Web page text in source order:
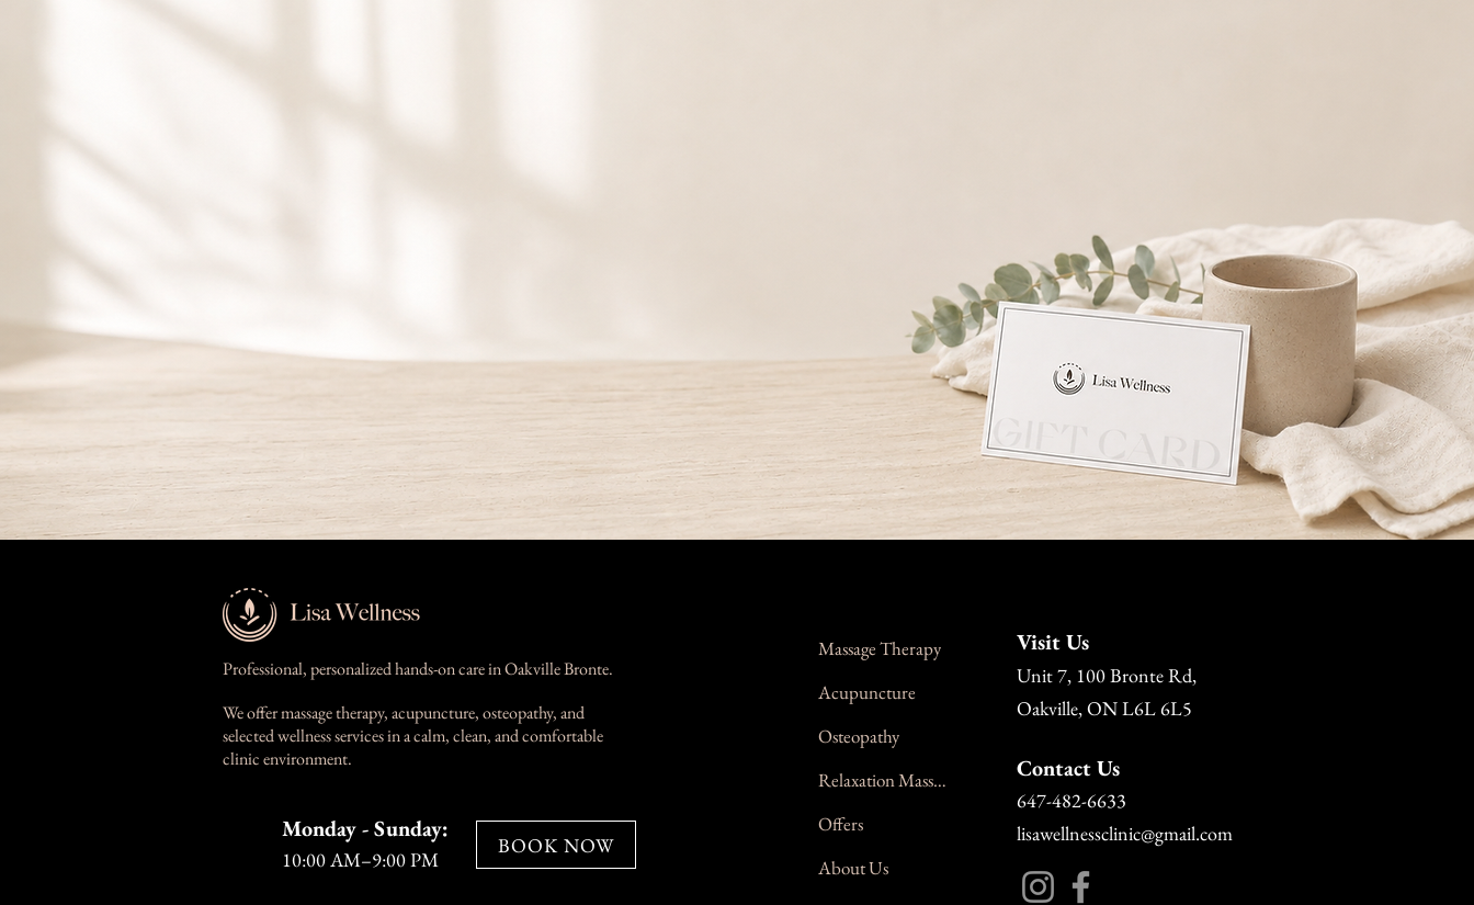
Gift Cards Available
Professional, personalized hands-on care in Oakville Bronte.
We offer massage therapy, acupuncture, osteopathy, and
selected wellness services in a calm, clean, and comfortable
clinic environment.
Monday - Sunday:
10:00 AM–9:00 PM
BOOK NOW
Massage Therapy
Acupuncture
Osteopathy
Relaxation Massage
Offers
About Us
Visit Us
Unit 7, 100 Bronte Rd,
Oakville, ON L6L 6L5
Contact Us
647-482-6633
lisawellnessclinic@gmail.com